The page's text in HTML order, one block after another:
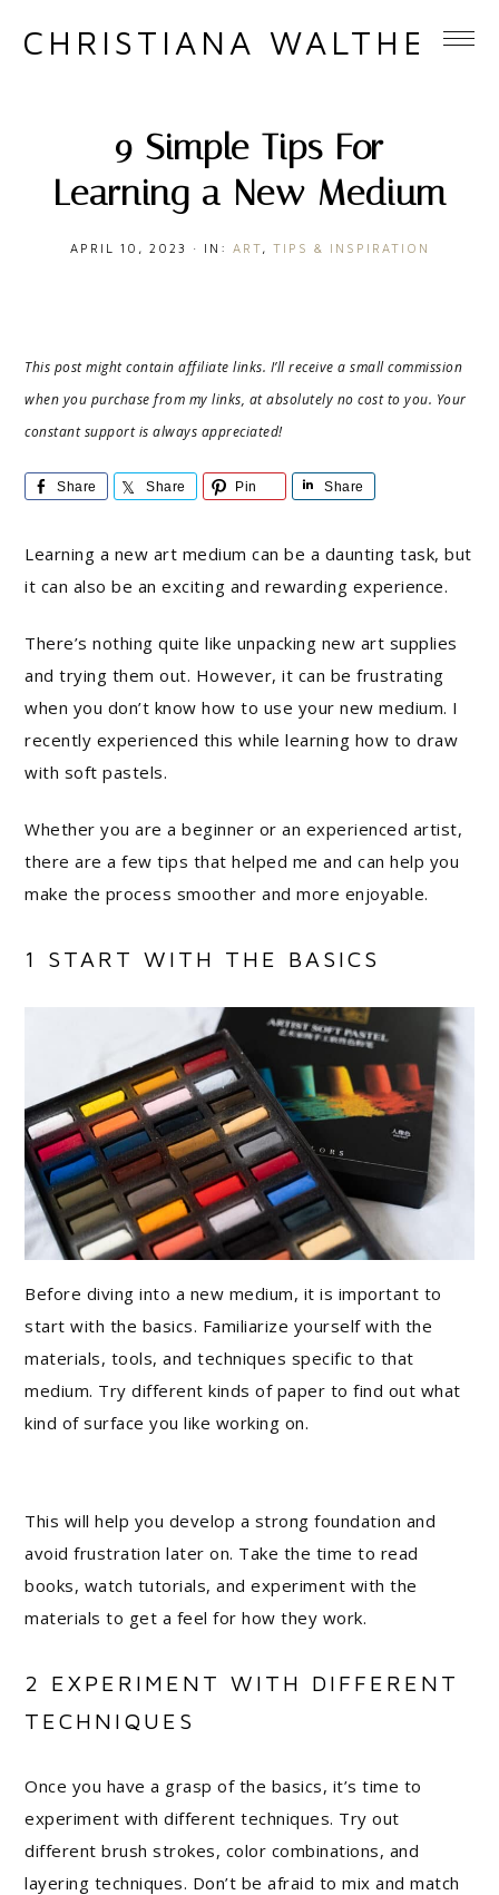
CHRISTIANA WALTHER
9 Simple Tips For
Learning a New Medium
APRIL 10, 2023 · IN: ART, TIPS & INSPIRATION
This post might contain affiliate links. I’ll receive a small commission
when you purchase from my links, at absolutely no cost to you. Your
constant support is always appreciated!
Share Share Pin Share
Learning a new art medium can be a daunting task, but
it can also be an exciting and rewarding experience.
There’s nothing quite like unpacking new art supplies
and trying them out. However, it can be frustrating
when you don’t know how to use your new medium. I
recently experienced this while learning how to draw
with soft pastels.
Whether you are a beginner or an experienced artist,
there are a few tips that helped me and can help you
make the process smoother and more enjoyable.
1 START WITH THE BASICS
Before diving into a new medium, it is important to
start with the basics. Familiarize yourself with the
materials, tools, and techniques specific to that
medium. Try different kinds of paper to find out what
kind of surface you like working on.
This will help you develop a strong foundation and
avoid frustration later on. Take the time to read
books, watch tutorials, and experiment with the
materials to get a feel for how they work.
2 EXPERIMENT WITH DIFFERENT
TECHNIQUES
Once you have a grasp of the basics, it’s time to
experiment with different techniques. Try out
different brush strokes, color combinations, and
layering techniques. Don’t be afraid to mix and match